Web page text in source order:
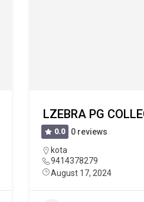
LZEBRA PG
0.0
0 reviews
kota
9414378279
August 17, 2024